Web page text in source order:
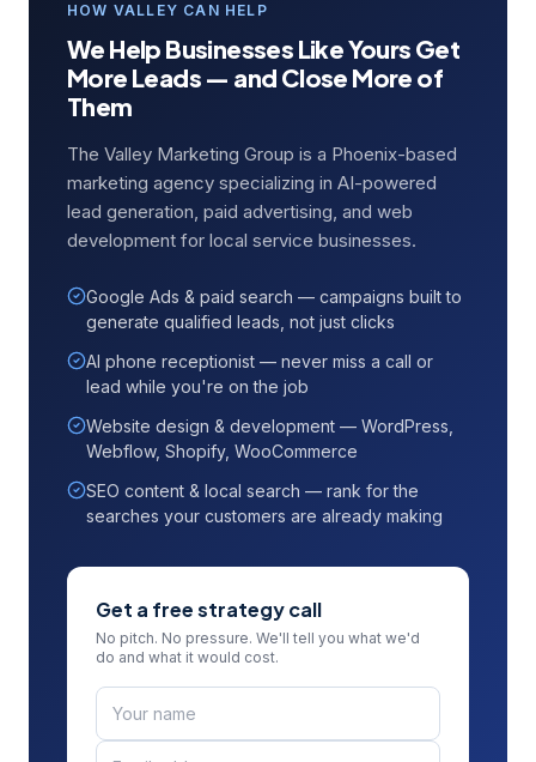
HOW VALLEY CAN HELP
We Help Businesses Like Yours Get
More Leads — and Close More of
Them
The Valley Marketing Group is a Phoenix-based
marketing agency specializing in AI-powered
lead generation, paid advertising, and web
development for local service businesses.
Google Ads & paid search — campaigns built to
generate qualified leads, not just clicks
AI phone receptionist — never miss a call or
lead while you're on the job
Website design & development — WordPress,
Webflow, Shopify, WooCommerce
SEO content & local search — rank for the
searches your customers are already making
Get a free strategy call
No pitch. No pressure. We'll tell you what we'd
do and what it would cost.